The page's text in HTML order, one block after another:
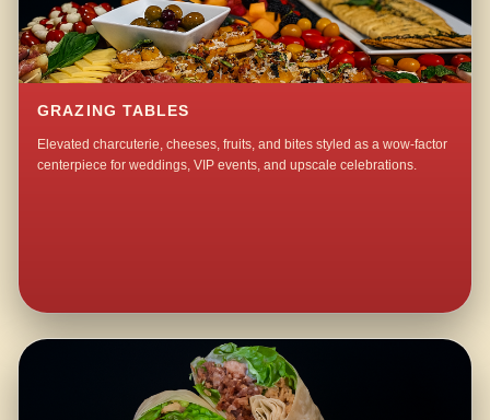
GRAZING TABLES
Elevated charcuterie, cheeses, fruits, and bites styled as a wow-factor
centerpiece for weddings, VIP events, and upscale celebrations.